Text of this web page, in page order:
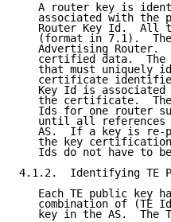
A router key is
associated with the
Router Key Id.  All
(format in 7.1).
Advertising Router.
certified data.  The
that must uniquely
certificate
Key Id is associated
the certificate.
Ids for one router
until all references
AS.  If a key is re-
the key
Ids do not have to
4.1.2.  Identifying TE
Each TE public key
combination of (TE
key in the AS.  The